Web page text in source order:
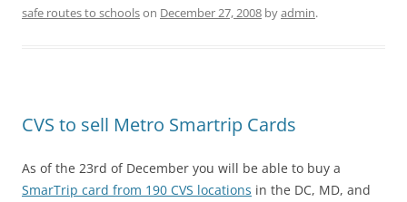
safe routes to schoolson December 27, 2008 byadmin.
CVS to sell Metro Smartrip Cards
As of the 23rd of December you will be able to buy a
SmarTrip card from 190 CVS locations in the DC, MD, and